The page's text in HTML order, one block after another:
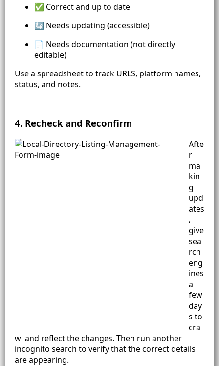
✅ Correct and up to date
🔄 Needs updating (accessible)
📄 Needs documentation (not directly
editable)
Use a spreadsheet to track URLS, platform names,
status, and notes.
4. Recheck and Reconfirm
Afte
r
ma
kin
g
upd
ates
,
give
sea
rch
eng
ines
a
few
day
s to
cra
wl and reflect the changes. Then run another
incognito search to verify that the correct details
are appearing.